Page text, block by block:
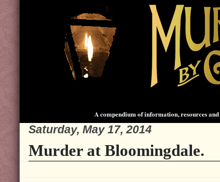
A compendium of information, resources
Saturday, May 17, 2014
Murder at Bloomingdale.